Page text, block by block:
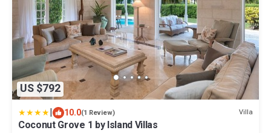
US $792
| 10.0(1 Review) Villa
Coconut Grove 1 by Island Villas